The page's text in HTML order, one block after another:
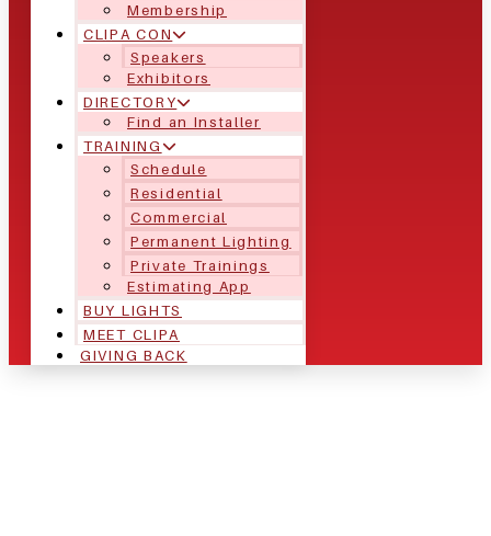
Membership
CLIPA CON
Speakers
Exhibitors
DIRECTORY
Find an Installer
TRAINING
Schedule
Residential
Commercial
Permanent Lighting
Private Trainings
Estimating App
BUY LIGHTS
MEET CLIPA
GIVING BACK